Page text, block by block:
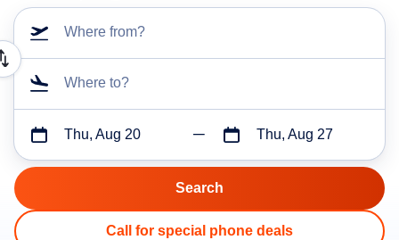
Where from?
Where to?
Thu, Aug 20 Thu, Aug 27
Call for special phone deals